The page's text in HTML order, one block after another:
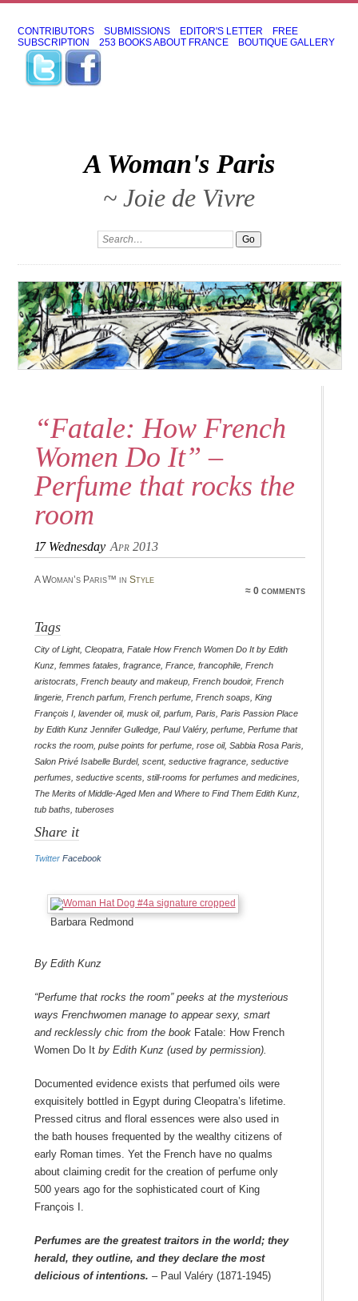
CONTRIBUTORS SUBMISSIONS EDITOR'S LETTER
FREE
SUBSCRIPTION
253 BOOKS ABOUT FRANCE BOUTIQUE GALLERY
A Woman's Paris
~ Joie de Vivre
“Fatale: How French
Women Do It” –
Perfume that rocks the
room
17 Wednesday Apr 2013
A Woman’s Paris™ in Style
≈ 0 comments
Tags
City of Light, Cleopatra, Fatale How French Women Do It by Edith
Kunz, femmes fatales, fragrance, France, francophile, French
aristocrats, French beauty and makeup, French boudoir, French
lingerie, French parfum, French perfume, French soaps, King
François I, lavender oil, musk oil, parfum, Paris, Paris Passion Place
by Edith Kunz Jennifer Gulledge, Paul Valéry, perfume, Perfume that
rocks the room, pulse points for perfume, rose oil, Sabbia Rosa Paris,
Salon Privé Isabelle Burdel, scent, seductive fragrance, seductive
perfumes, seductive scents, still-rooms for perfumes and medicines,
The Merits of Middle-Aged Men and Where to Find Them Edith Kunz,
tub baths, tuberoses
Share it
Twitter Facebook
Barbara Redmond
By Edith Kunz
“Perfume that rocks the room” peeks at the mysterious
ways Frenchwomen manage to appear sexy, smart
and recklessly chic from the book Fatale: How French
Women Do Itby Edith Kunz (used by permission).
Documented evidence exists that perfumed oils were
exquisitely bottled in Egypt during Cleopatra’s lifetime.
Pressed citrus and floral essences were also used in
the bath houses frequented by the wealthy citizens of
early Roman times. Yet the French have no qualms
about claiming credit for the creation of perfume only
500 years ago for the sophisticated court of King
François I.
Perfumes are the greatest traitors in the world; they
herald, they outline, and they declare the most
delicious of intentions. – Paul Valéry (1871-1945)